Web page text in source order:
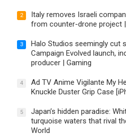
2
Italy removes Israeli
from counter-drone project
3
Halo Studios seemingly cut
Campaign Evolved launch,
producer | Gaming
4
Ad TV Anime Vigilante My
Knuckle Duster Grip Case
5
Japan’s hidden paradise:
turquoise waters that rival
World